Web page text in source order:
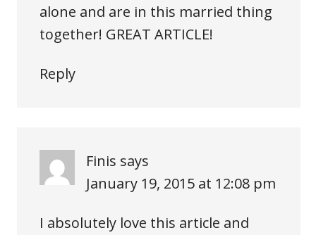
alone and are in this married thing
together! GREAT ARTICLE!
Reply
Finis says
January 19, 2015 at 12:08 pm
I absolutely love this article and